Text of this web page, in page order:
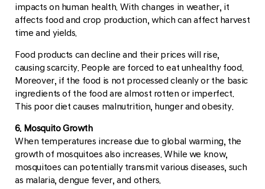
impacts on human health. With changes in weather, it
affects food and crop production, which can affect harvest
time and yields.
Food products can decline and their prices will rise,
causing scarcity. People are forced to eat unhealthy food.
Moreover, if the food is not processed cleanly or the basic
ingredients of the food are almost rotten or imperfect.
This poor diet causes malnutrition, hunger and obesity.
6. Mosquito Growth
When temperatures increase due to global warming, the
growth of mosquitoes also increases. While we know,
mosquitoes can potentially transmit various diseases, such
as malaria, dengue fever, and others.